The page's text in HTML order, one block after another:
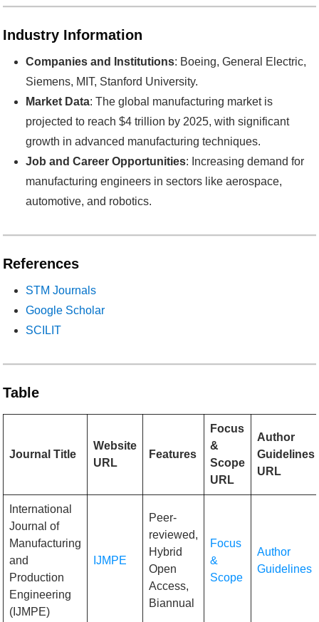
Industry Information
Companies and Institutions: Boeing, General Electric,
Siemens, MIT, Stanford University.
Market Data: The global manufacturing market is
projected to reach $4 trillion by 2025, with significant
growth in advanced manufacturing techniques.
Job and Career Opportunities: Increasing demand for
manufacturing engineers in sectors like aerospace,
automotive, and robotics.
References
STM Journals
Google Scholar
SCILIT
Table
Journal Title
Website
URL
Features
Focus
&
Scope
URL
Author
Guidelines
URL
International
Journal of
Manufacturing
and
Production
Engineering
(IJMPE)
IJMPE
Peer-
reviewed,
Hybrid
Open
Access,
Biannual
Focus
&
Scope
Author
Guidelines